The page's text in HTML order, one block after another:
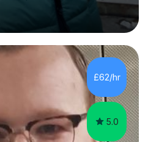
needs and goals,
and build lasting
With five years in
successfully supported
GCSE, 11+, SATS , and
approach focuses on both
students improve their
£62/hr
5.0